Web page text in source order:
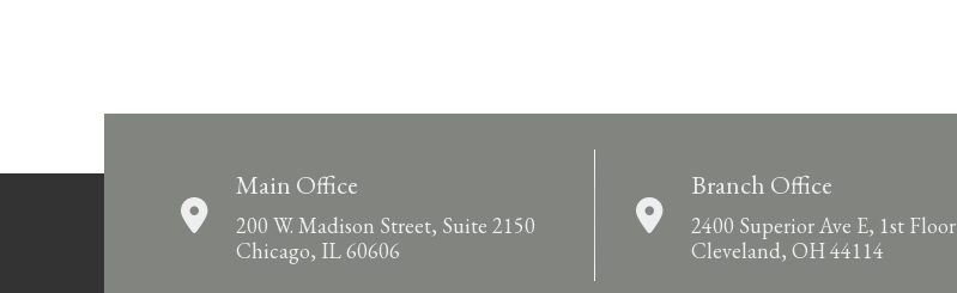
Main Office
200 W. Madison Street, Suite 2150
Chicago, IL 60606
Branch Office
2400 Superior Ave E, 1st Floor
Cleveland, OH 44114